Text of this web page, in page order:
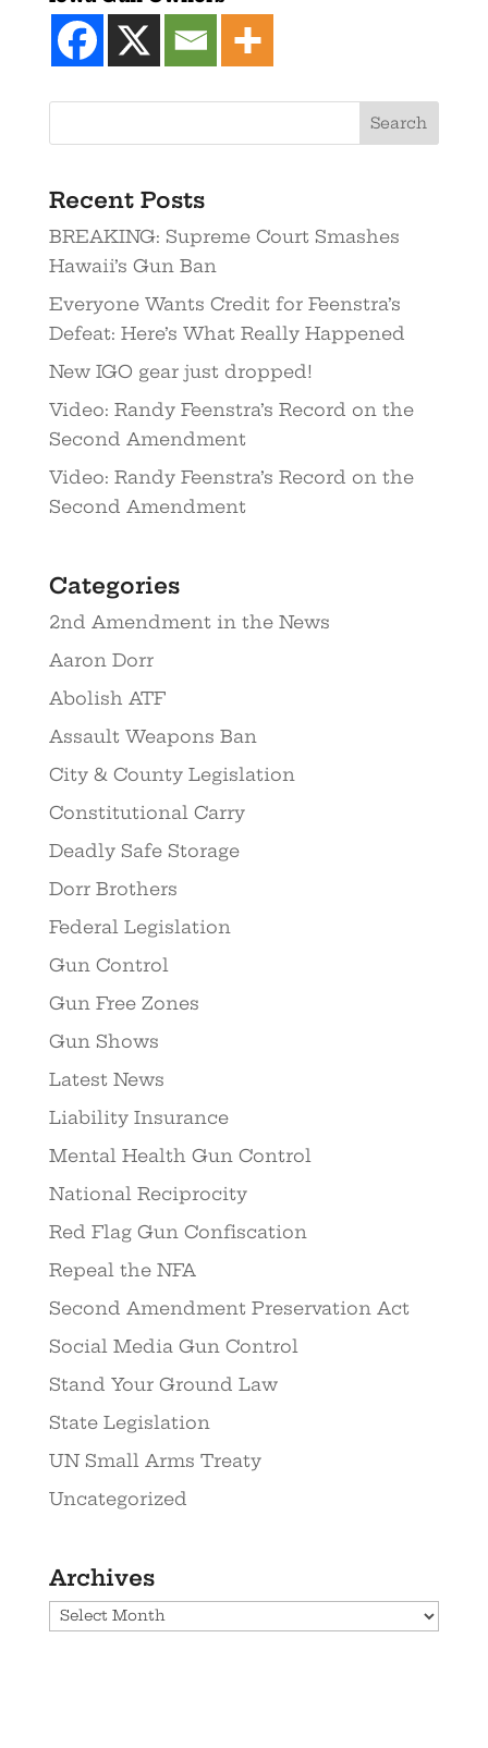
Recent Posts
BREAKING: Supreme Court Smashes
Hawaii’s Gun Ban
Everyone Wants Credit for Feenstra’s
Defeat: Here’s What Really Happened
New IGO gear just dropped!
Video: Randy Feenstra’s Record on the
Second Amendment
Video: Randy Feenstra’s Record on the
Second Amendment
Categories
2nd Amendment in the News
Aaron Dorr
Abolish ATF
Assault Weapons Ban
City & County Legislation
Constitutional Carry
Deadly Safe Storage
Dorr Brothers
Federal Legislation
Gun Control
Gun Free Zones
Gun Shows
Latest News
Liability Insurance
Mental Health Gun Control
National Reciprocity
Red Flag Gun Confiscation
Repeal the NFA
Second Amendment Preservation Act
Social Media Gun Control
Stand Your Ground Law
State Legislation
UN Small Arms Treaty
Uncategorized
Archives
Archives